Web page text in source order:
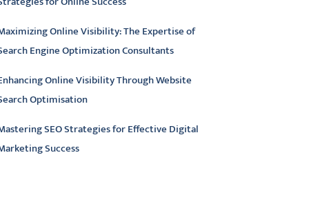
Online Visibility: The Expertise of
Engine Optimization Consultants
Online Visibility Through Website
Optimisation
SEO Strategies for Effective Digital
Success